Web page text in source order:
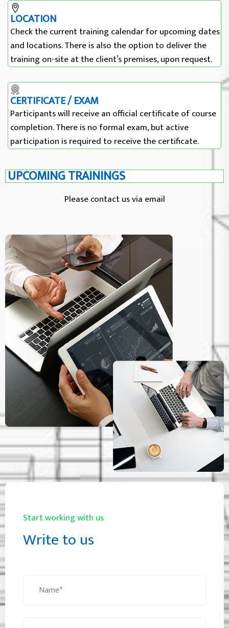
LOCATION
Check the current training calendar for upcoming dates
and locations. There is also the option to deliver the
training on-site at the client’s premises, upon request.
CERTIFICATE / EXAM
Participants will receive an official certificate of course
completion. There is no formal exam, but active
participation is required to receive the certificate.
UPCOMING TRAININGS
Please contact us via email
Start working with us
Write to us